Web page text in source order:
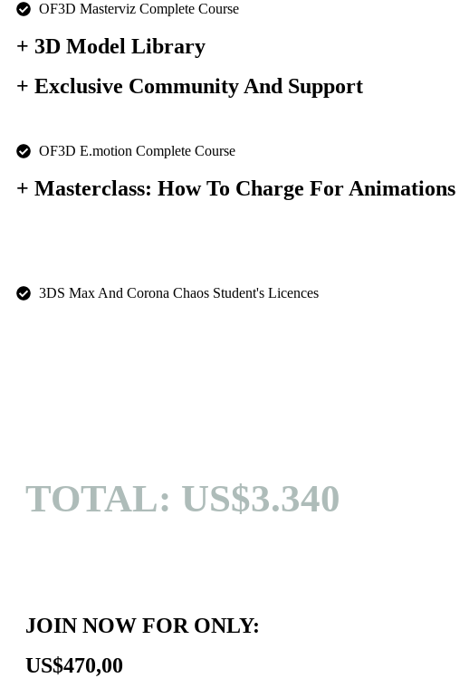
OF3D Masterviz Complete Course
+ 3D Model Library
+ Exclusive Community And Support
OF3D E.motion Complete Course
+ Masterclass: How To Charge For Animations
3DS Max And Corona Chaos Student's Licences
TOTAL: US$3.340
JOIN NOW FOR ONLY:
US$470,00